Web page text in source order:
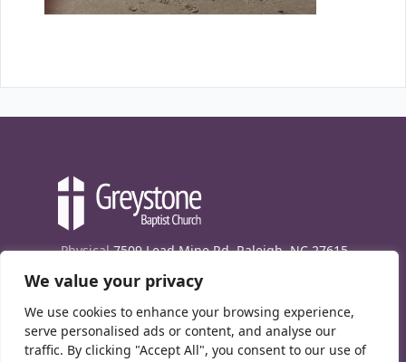
We value your privacy
We use cookies to enhance your browsing experience,
serve personalised ads or content, and analyse our
traffic. By clicking "Accept All", you consent to our use of
Physical 7509 Lead Mine Rd. Raleigh, NC 27615
Mailing7474 Creedmoor Rd., Box 302, Raleigh,
Phone(919) 847-1333
Contact Us